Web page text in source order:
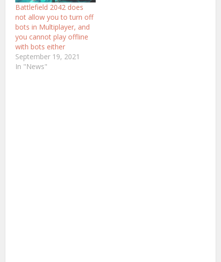
Battlefield 2042 does
not allow you to turn off
bots in Multiplayer, and
you cannot play offline
with bots either
September 19, 2021
In "News"